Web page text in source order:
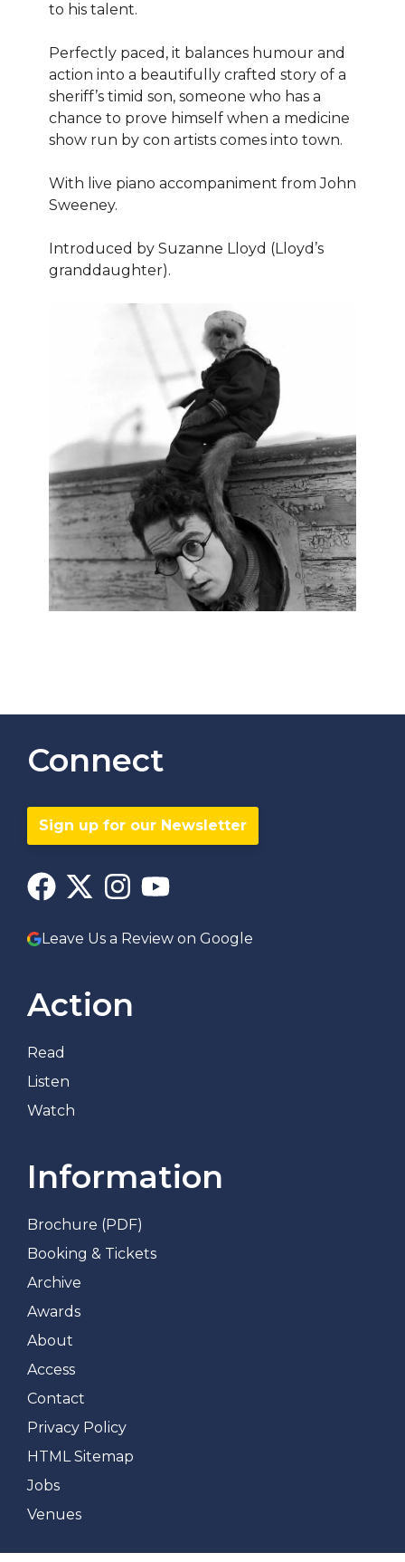
to his talent.
Perfectly paced, it balances humour and
action into a beautifully crafted story of a
sheriff’s timid son, someone who has a
chance to prove himself when a medicine
show run by con artists comes into town.
With live piano accompaniment from John
Sweeney.
Introduced by Suzanne Lloyd (Lloyd’s
granddaughter).
Connect
Sign up for our Newsletter
Leave Us a Review on Google
Action
Read
Listen
Watch
Information
Brochure (PDF)
Booking & Tickets
Archive
Awards
About
Access
Contact
Privacy Policy
HTML Sitemap
Jobs
Venues